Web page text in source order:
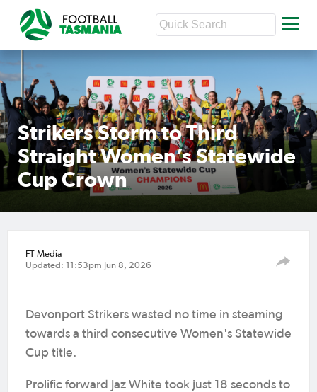
Strikers Storm to Third
Straight Women’s Statewide
Cup Crown
FT Media
Updated: 11:53pm Jun 8, 2026
Devonport Strikers wasted no time in steaming
towards a third consecutive Women's Statewide
Cup title.
Prolific forward Jaz White took just 18 seconds to